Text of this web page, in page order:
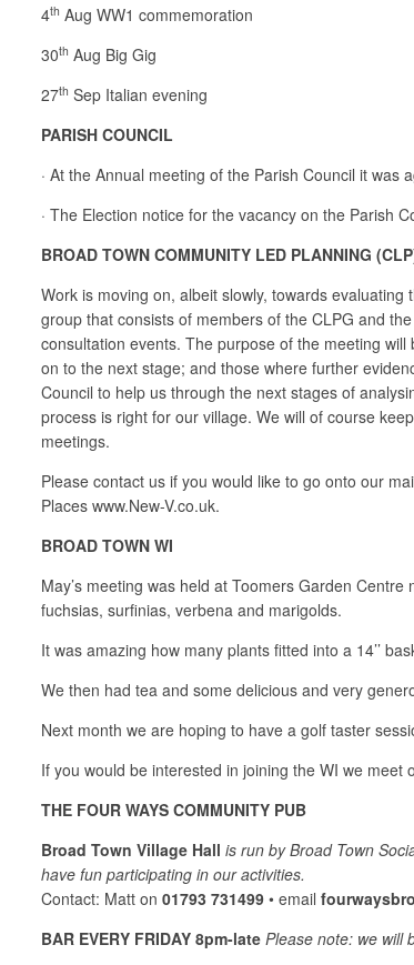
4th Aug WW1 commemoration
30th Aug Big Gig
27th Sep Italian evening
PARISH COUNCIL
· At the Annual meeting of the Parish Council it
· The Election notice for the vacancy on the Parish
BROAD TOWN COMMUNITY LED PLANNING
Work is moving on, albeit slowly, towards
group that consists of members of the CLPG and
consultation events. The purpose of the meeting
on to the next stage; and those where further
Council to help us through the next stages of
process is right for our village. We will of course
meetings.
Please contact us if you would like to go onto our
Places www.New-V.co.uk.
BROAD TOWN WI
May’s meeting was held at Toomers Garden
fuchsias, surfinias, verbena and marigolds.
It was amazing how many plants fitted into a 14’’
We then had tea and some delicious and very
Next month we are hoping to have a golf taster
If you would be interested in joining the WI we
THE FOUR WAYS COMMUNITY PUB
Broad Town Village Hall is run by Broad Town
have fun participating in our activities.
Contact: Matt on 01793 731499 • email
BAR EVERY FRIDAY 8pm-late Please note: we will